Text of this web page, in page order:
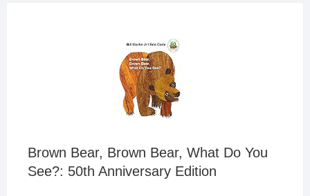
Brown Bear, Brown Bear, What Do You
See?: 50th Anniversary Edition